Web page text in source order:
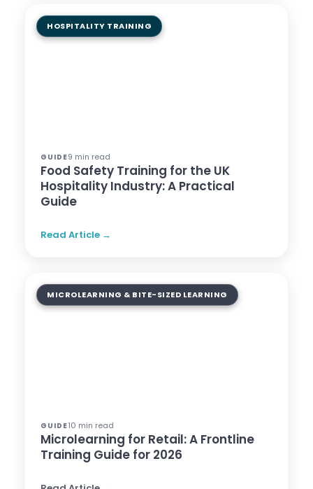
HOSPITALITY TRAINING
GUIDE9 min read
Food Safety Training for the UK
Hospitality Industry: A Practical
Guide
Read Article →
MICROLEARNING & BITE-SIZED LEARNING
GUIDE10 min read
Microlearning for Retail: A Frontline
Training Guide for 2026